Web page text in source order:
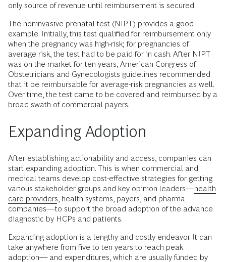
only source of revenue until reimbursement is secured.
The noninvasive prenatal test (NIPT) provides a good
example. Initially, this test qualified for reimbursement only
when the pregnancy was high-risk; for pregnancies of
average risk, the test had to be paid for in cash. After NIPT
was on the market for ten years, American Congress of
Obstetricians and Gynecologists guidelines recommended
that it be reimbursable for average-risk pregnancies as well.
Over time, the test came to be covered and reimbursed by a
broad swath of commercial payers.
Expanding Adoption
After establishing actionability and access, companies can
start expanding adoption. This is when commercial and
medical teams develop cost-effective strategies for getting
various stakeholder groups and key opinion leaders—health
care providers , health systems, payers, and pharma
companies—to support the broad adoption of the advance
diagnostic by HCPs and patients.
Expanding adoption is a lengthy and costly endeavor. It can
take anywhere from five to ten years to reach peak
adoption–– and expenditures, which are usually funded by